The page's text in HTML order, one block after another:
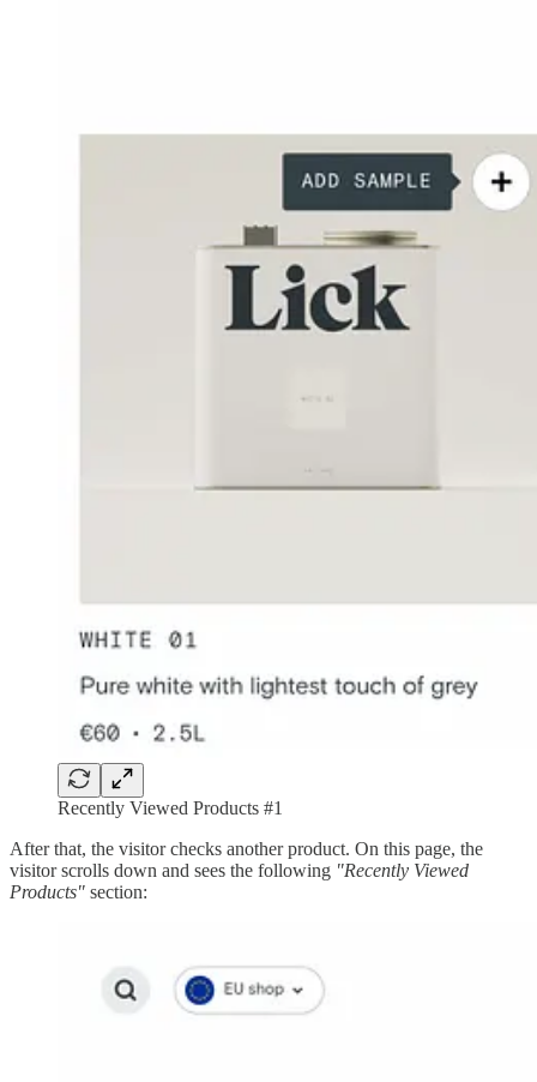
Recently Viewed Products #1
After that, the visitor checks another product. On this page, the
visitor scrolls down and sees the following "Recently Viewed
Products" section: